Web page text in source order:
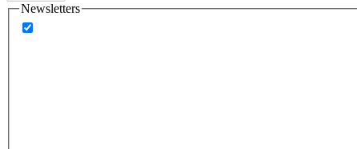
Newsletters